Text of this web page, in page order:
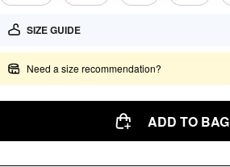
SIZE GUIDE
Need a size recommendation?
ADD TO BAG